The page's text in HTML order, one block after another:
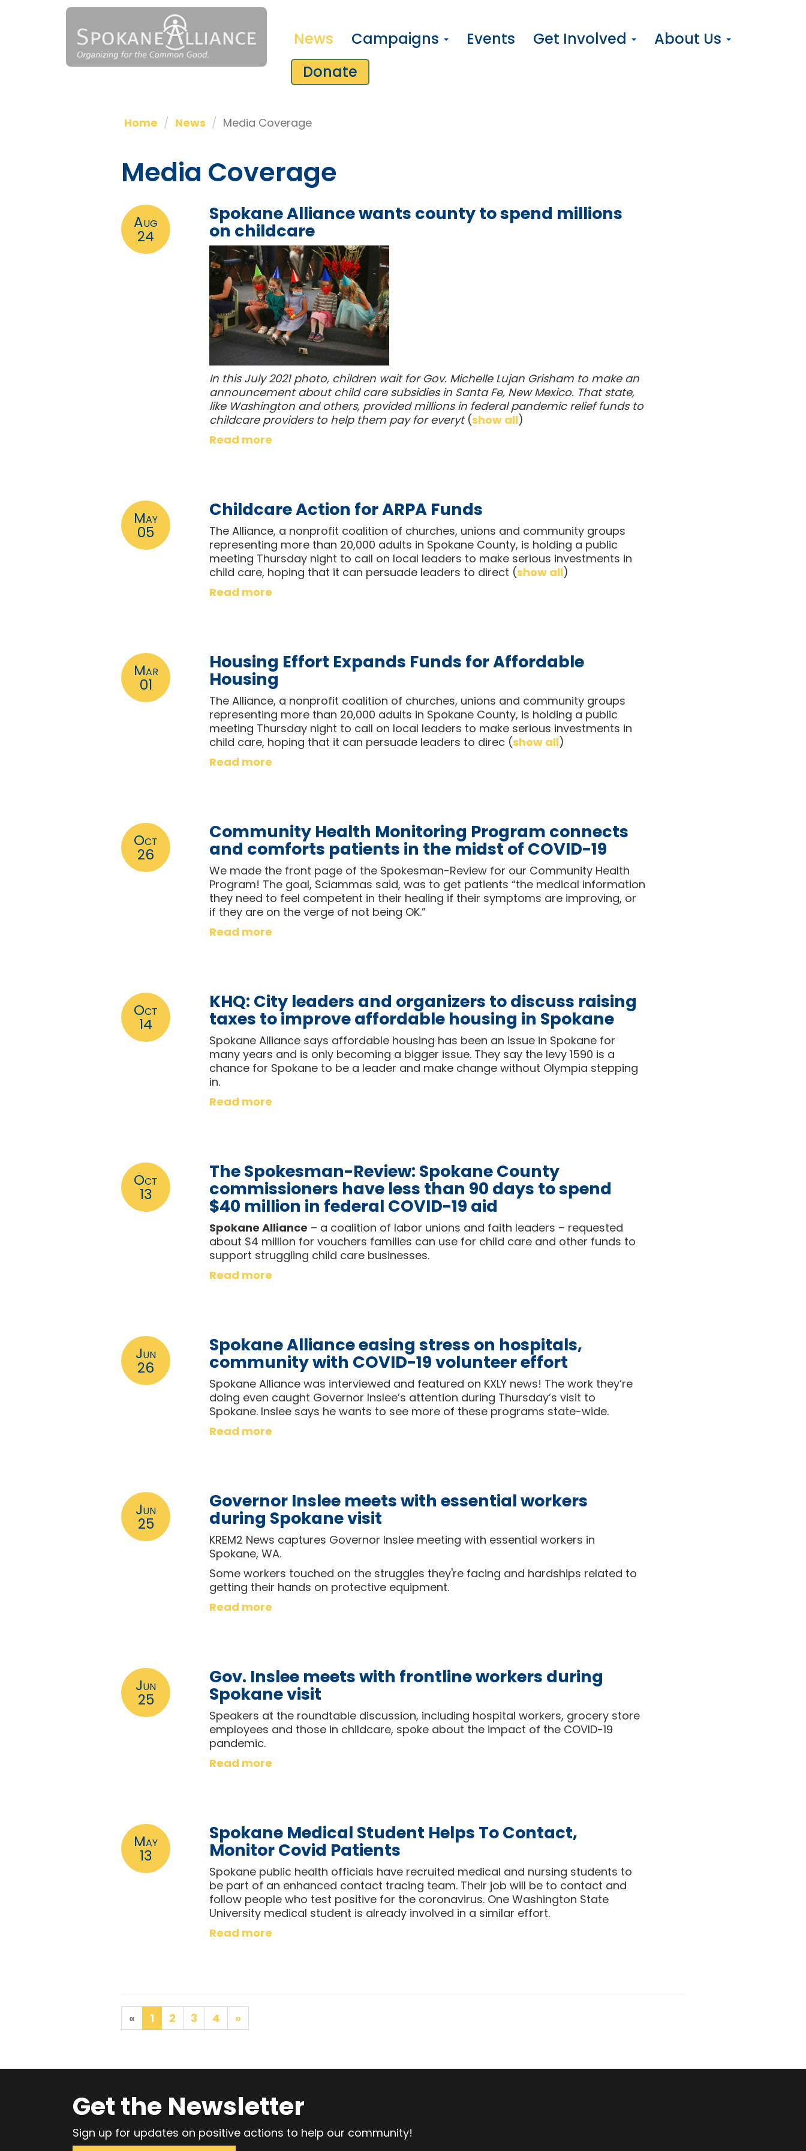
News Campaigns Events Get Involved
About Us
Donate
Home News Media Coverage
Media Coverage
Aug
24
Spokane Alliance wants county to spend millions
on childcare
In this July 2021 photo, children wait for Gov. Michelle Lujan Grisham to make an
announcement about child care subsidies in Santa Fe, New Mexico. That state,
like Washington and others, provided millions in federal pandemic relief funds to
childcare providers to help them pay for everyt(show all)
Read more
May
05
Childcare Action for ARPA Funds
The Alliance, a nonprofit coalition of churches, unions and community groups
representing more than 20,000 adults in Spokane County, is holding a public
meeting Thursday night to call on local leaders to make serious investments in
child care, hoping that it can persuade leaders to direct (show all)
Read more
Mar
01
Housing Effort Expands Funds for Affordable
Housing
The Alliance, a nonprofit coalition of churches, unions and community groups
representing more than 20,000 adults in Spokane County, is holding a public
meeting Thursday night to call on local leaders to make serious investments in
child care, hoping that it can persuade leaders to direc (show all)
Read more
Oct
26
Community Health Monitoring Program connects
and comforts patients in the midst of COVID-19
We made the front page of the Spokesman-Review for our Community Health
Program! The goal, Sciammas said, was to get patients “the medical information
they need to feel competent in their healing if their symptoms are improving, or
if they are on the verge of not being OK.”
Read more
Oct
14
KHQ: City leaders and organizers to discuss raising
taxes to improve affordable housing in Spokane
Spokane Alliance says affordable housing has been an issue in Spokane for
many years and is only becoming a bigger issue. They say the levy 1590 is a
chance for Spokane to be a leader and make change without Olympia stepping
in.
Read more
Oct
13
The Spokesman-Review: Spokane County
commissioners have less than 90 days to spend
$40 million in federal COVID-19 aid
Spokane Alliance – a coalition of labor unions and faith leaders – requested
about $4 million for vouchers families can use for child care and other funds to
support struggling child care businesses.
Read more
Jun
26
Spokane Alliance easing stress on hospitals,
community with COVID-19 volunteer effort
Spokane Alliance was interviewed and featured on KXLY news! The work they’re
doing even caught Governor Inslee’s attention during Thursday’s visit to
Spokane. Inslee says he wants to see more of these programs state-wide.
Read more
Jun
25
Governor Inslee meets with essential workers
during Spokane visit
KREM2 News captures Governor Inslee meeting with essential workers in
Spokane, WA.
Some workers touched on the struggles they're facing and hardships related to
getting their hands on protective equipment.
Read more
Jun
25
Gov. Inslee meets with frontline workers during
Spokane visit
Speakers at the roundtable discussion, including hospital workers, grocery store
employees and those in childcare, spoke about the impact of the COVID-19
pandemic.
Read more
May
13
Spokane Medical Student Helps To Contact,
Monitor Covid Patients
Spokane public health officials have recruited medical and nursing students to
be part of an enhanced contact tracing team. Their job will be to contact and
follow people who test positive for the coronavirus. One Washington State
University medical student is already involved in a similar effort.
Read more
« 1 2 3 4 »
Get the Newsletter
Sign up for updates on positive actions to help our community!